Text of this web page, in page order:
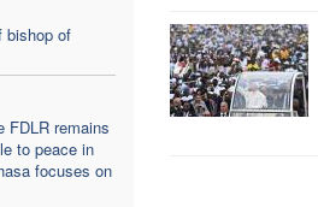
bishop of
FDLR remains
to peace in
focuses on